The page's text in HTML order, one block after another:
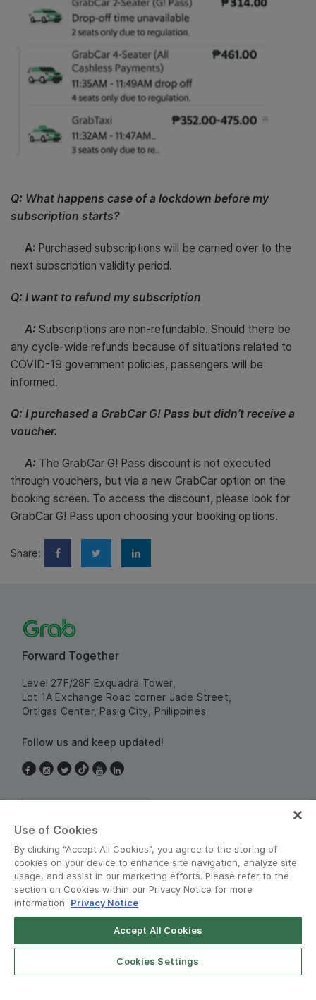
Q: What happens case of a lockdown before my
subscription starts?
A: Purchased subscriptions will be carried over to the
next subscription validity period.
Q: I want to refund my subscription
A: Subscriptions are non-refundable. Should there be
any cycle-wide refunds because of situations related to
COVID-19 government policies, passengers will be
informed.
Q: I purchased a GrabCar G! Pass but didn’t receive a
voucher.
A: The GrabCar G! Pass discount is not executed
through vouchers, but via a new GrabCar option on the
booking screen. To access the discount, please look for
GrabCar G! Pass upon choosing your booking options.
Share:
Forward Together
Level 27F/28F Exquadra Tower,
Lot 1A Exchange Road corner Jade Street,
Ortigas Center, Pasig City, Philippines
Follow us and keep updated!
© Grab 2010 - 2026
Grab for Android
Open App
Use of Cookies
By clicking “Accept All Cookies”, you agree to the storing of
cookies on your device to enhance site navigation, analyze site
usage, and assist in our marketing efforts. Please refer to the
section on Cookies within our Privacy Notice for more
information. Privacy Notice
Accept All Cookies
Cookies Settings